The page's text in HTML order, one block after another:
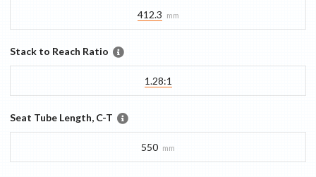
412.3 mm
Stack to Reach Ratio
1.28:1
Seat Tube Length, C-T
550 mm